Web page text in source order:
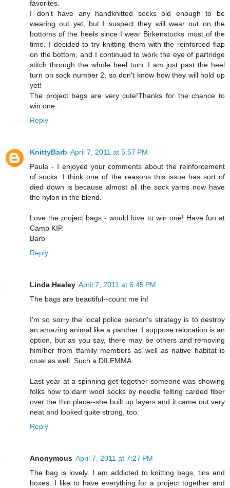
favorites.
I don't have any handknitted socks old enough to be
wearing out yet, but I suspect they will wear out on the
bottoms of the heels since I wear Birkenstocks most of the
time. I decided to try knitting them with the reinforced flap
on the bottom, and I continued to work the eye of partridge
stitch through the whole heel turn. I am just past the heel
turn on sock number 2, so don't know how they will hold up
yet!
The project bags are very cute!Thanks for the chance to
win one.
Reply
KnittyBarb April 7, 2011 at 5:57 PM
Paula - I enjoyed your comments about the reinforcement
of socks. I think one of the reasons this issue has sort of
died down is because almost all the sock yarns now have
the nylon in the blend.
Love the project bags - would love to win one! Have fun at
Camp KIP.
Barb
Reply
Linda Healey April 7, 2011 at 6:45 PM
The bags are beautiful--count me in!
I'm so sorry the local police person's strategy is to destroy
an amazing animal like a panther. I suppose relocation is an
option, but as you say, there may be others and removing
him/her from tfamily members as well as native habitat is
cruel as well. Such a DILEMMA.
Last year at a spinning get-together someone was showing
folks how to darn wool socks by needle felting carded fiber
over the thin place--she built up layers and it came out very
neat and looked quite strong, too.
Reply
Anonymous April 7, 2011 at 7:27 PM
The bag is lovely. I am addicted to knitting bags, tins and
boxes. I like to have everything for a project together and